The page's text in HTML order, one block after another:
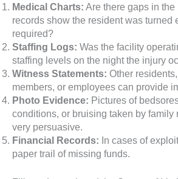
Medical Charts: Are there gaps in the
records show the resident was turned
required?
Staffing Logs: Was the facility
staffing levels on the night the injury
Witness Statements: Other
members, or employees can provide
Photo Evidence: Pictures of
conditions, or bruising taken by family
very persuasive.
Financial Records: In cases of
paper trail of missing funds.